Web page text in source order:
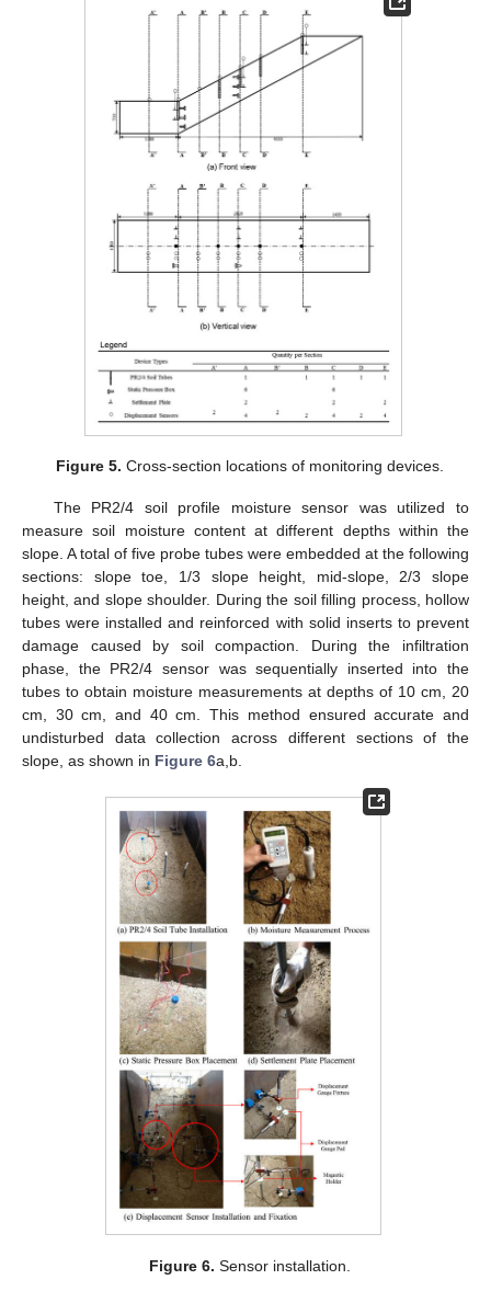
Figure 5. Cross-section locations of monitoring devices.
The PR2/4 soil profile moisture sensor was utilized to
measure soil moisture content at different depths within the
slope. A total of five probe tubes were embedded at the following
sections: slope toe, 1/3 slope height, mid-slope, 2/3 slope
height, and slope shoulder. During the soil filling process, hollow
tubes were installed and reinforced with solid inserts to prevent
damage caused by soil compaction. During the infiltration
phase, the PR2/4 sensor was sequentially inserted into the
tubes to obtain moisture measurements at depths of 10 cm, 20
cm, 30 cm, and 40 cm. This method ensured accurate and
undisturbed data collection across different sections of the
slope, as shown in Figure 6a,b.
Figure 6. Sensor installation.